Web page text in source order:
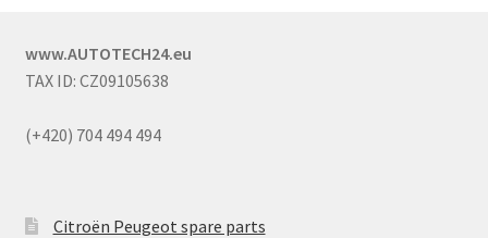
www.AUTOTECH24.eu
TAX ID: CZ09105638
(+420) 704 494 494
Citroën Peugeot spare parts